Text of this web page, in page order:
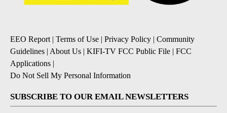
EEO Report | Terms of Use | Privacy Policy | Community
Guidelines | About Us | KIFI-TV FCC Public File | FCC
Applications |
Do Not Sell My Personal Information
SUBSCRIBE TO OUR EMAIL NEWSLETTERS